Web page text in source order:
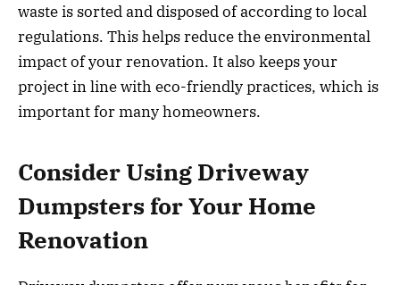
waste is sorted and disposed of according to local
regulations. This helps reduce the environmental
impact of your renovation. It also keeps your
project in line with eco-friendly practices, which is
important for many homeowners.
Consider Using Driveway
Dumpsters for Your Home
Renovation